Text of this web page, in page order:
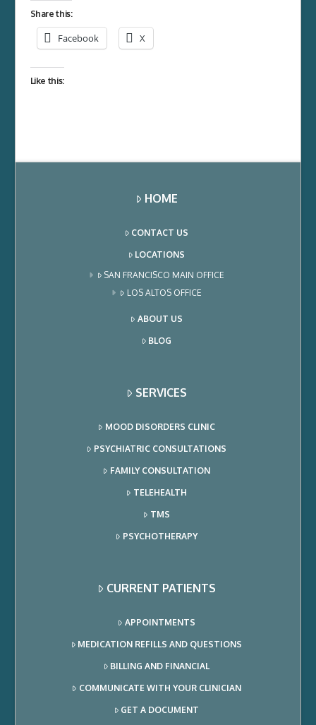
Share this:
Facebook X
Like this:
HOME
CONTACT US
LOCATIONS
SAN FRANCISCO MAIN OFFICE
LOS ALTOS OFFICE
ABOUT US
BLOG
SERVICES
MOOD DISORDERS CLINIC
PSYCHIATRIC CONSULTATIONS
FAMILY CONSULTATION
TELEHEALTH
TMS
PSYCHOTHERAPY
CURRENT PATIENTS
APPOINTMENTS
MEDICATION REFILLS AND QUESTIONS
BILLING AND FINANCIAL
COMMUNICATE WITH YOUR CLINICIAN
GET A DOCUMENT